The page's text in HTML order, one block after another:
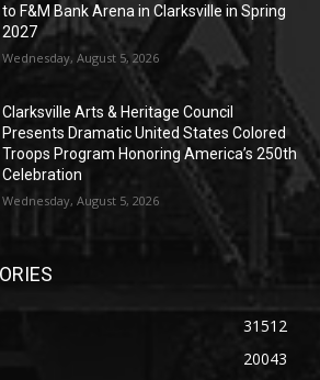
to F&M Bank Arena in Clarksville in Spring
2027
Wednesday, August 5, 2026
Clarksville Arts & Heritage Council
Presents Dramatic United States Colored
Troops Program Honoring America’s 250th
Celebration
Wednesday, August 5, 2026
31512
20043